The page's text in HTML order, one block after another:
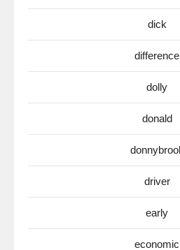
dick
difference
dolly
donald
driver
early
economic